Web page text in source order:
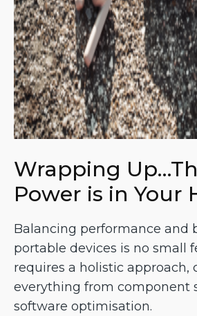
Wrapping
Power is in Your
Balancing performance and
portable devices is no small
requires a holistic approach,
everything from component
software optimisation.